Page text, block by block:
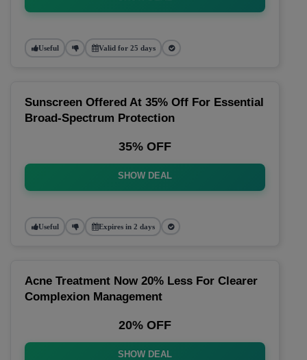
Useful Valid for 25 days
Sunscreen Offered At 35% Off For Essential
Broad-Spectrum Protection
35% OFF
SHOW DEAL
Useful Expires in 2 days
Acne Treatment Now 20% Less For Clearer
Complexion Management
20% OFF
SHOW DEAL